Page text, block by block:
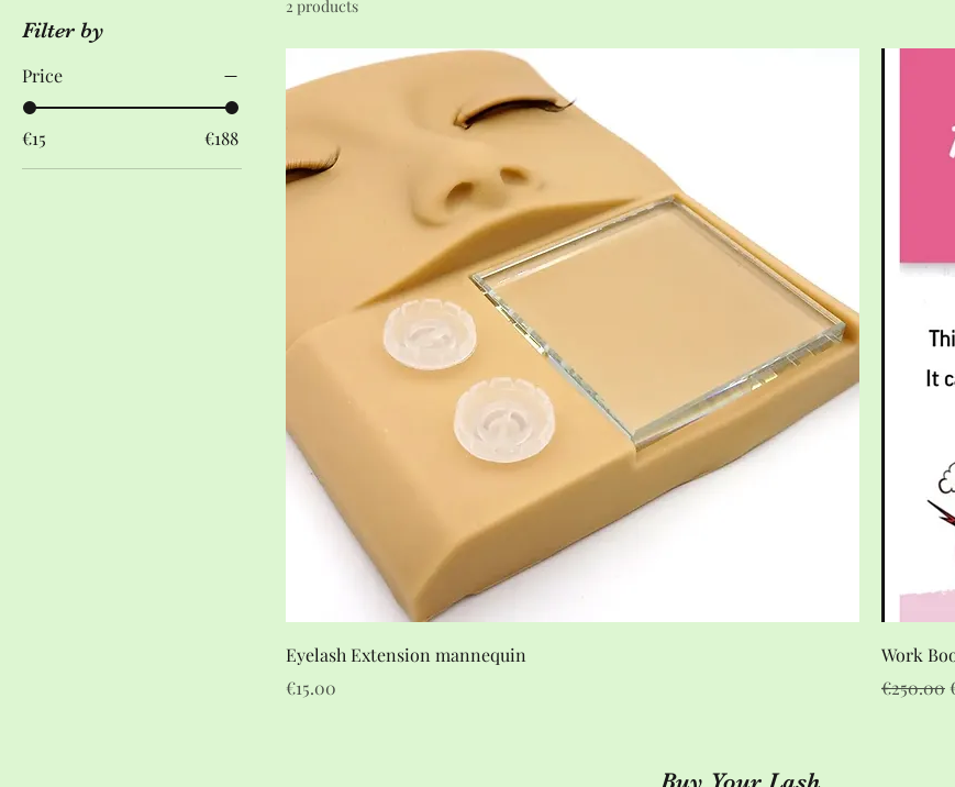
Filter by
Price
€15 €188
2 products
Eyelash Extension mannequin
Price
€15.00
Work
Regular
€250.00
Buy Your Lash